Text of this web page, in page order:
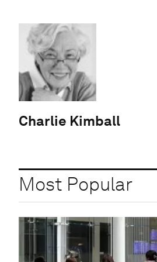
Charlie Kimball
Most Popular